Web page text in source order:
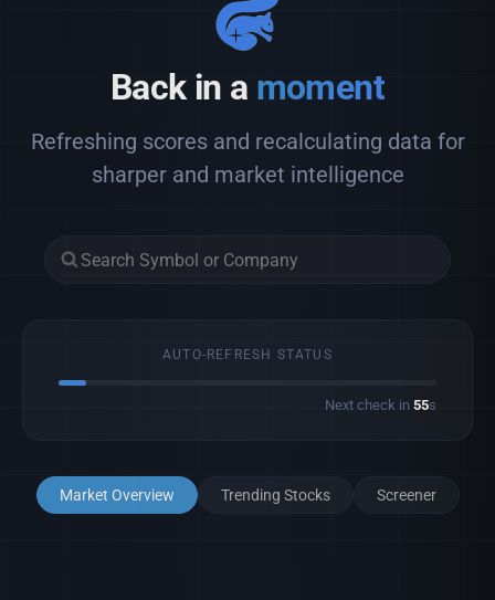
Back in a moment
Refreshing scores and recalculating data for
sharper and market intelligence
AUTO-REFRESH STATUS
Next check in 53s
Market Overview Trending Stocks Screener